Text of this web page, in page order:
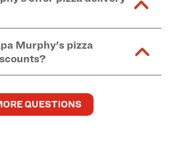
containing dairy. Detailed
instructions for all Papa
and dessertshere.
Online orders with SNAP
be paid in-store at time of
enter your full delivery address.
based on location and driver
Murphy's pizza
Papa Murphy'sMySLICE
QUESTIONS